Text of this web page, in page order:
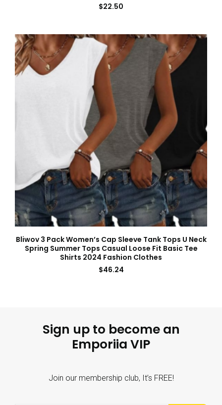
$22.50
Bliwov 3 Pack Women’s Cap Sleeve Tank Tops U Neck
Spring Summer Tops Casual Loose Fit Basic Tee
Shirts 2024 Fashion Clothes
$46.24
Sign up to become an
Emporiia VIP
Join our membership club, It’s FREE!